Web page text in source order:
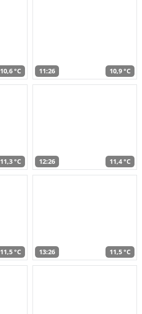
10,6 °C 11:26 10,9 °C
11,3 °C 12:26 11,4 °C
11,5 °C 13:26 11,5 °C